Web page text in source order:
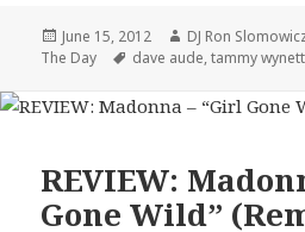
Posted
on
June 15, 2012 Author
DJ Ron
The Day
Tags
dave aude,tammy
REVIEW:
Gone Wild”